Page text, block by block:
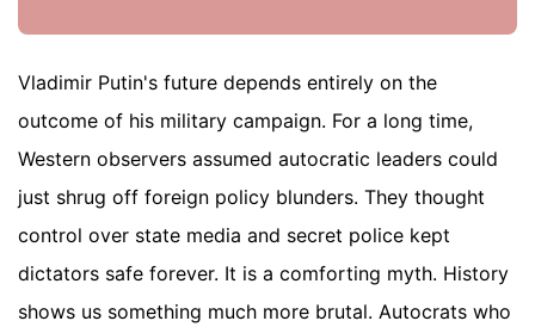
Vladimir Putin's future depends entirely on the
outcome of his military campaign. For a long time,
Western observers assumed autocratic leaders could
just shrug off foreign policy blunders. They thought
control over state media and secret police kept
dictators safe forever. It is a comforting myth. History
shows us something much more brutal. Autocrats who